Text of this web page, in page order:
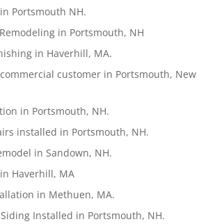
Portsmouth NH.
in Portsmouth, NH
in Haverhill, MA.
customer in Portsmouth, New
in Portsmouth, NH.
installed in Portsmouth, NH.
in Sandown, NH.
Haverhill, MA
in Methuen, MA.
Installed in Portsmouth, NH.